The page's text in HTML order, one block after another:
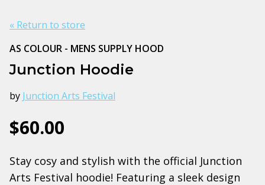
« Return to store
AS COLOUR - MENS SUPPLY HOOD
Junction Hoodie
by Junction Arts Festival
$60.00
Stay cosy and stylish with the official Junction
Arts Festival hoodie! Featuring a sleek design